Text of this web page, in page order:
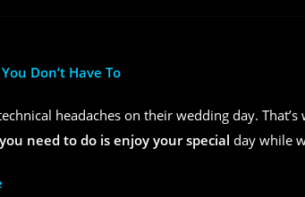
Don’t Have To
headaches on their wedding day.
need to do is enjoy your special day while